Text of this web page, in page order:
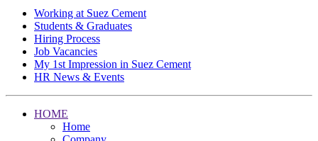
Working at Suez Cement
Students & Graduates
Hiring Process
Job Vacancies
My 1st Impression in Suez Cement
HR News & Events
HOME
Home